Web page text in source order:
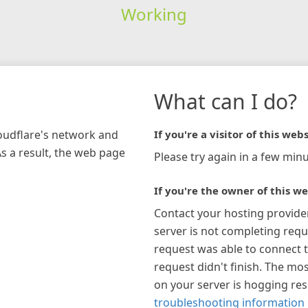
Working
network and
a result, the web page
What can I do?
If you're a visitor of this
Please try again in a few
If you're the owner of this
Contact your hosting
server is not completing
request was able to connect
request didn't finish. The
on your server is hogging
troubleshooting information